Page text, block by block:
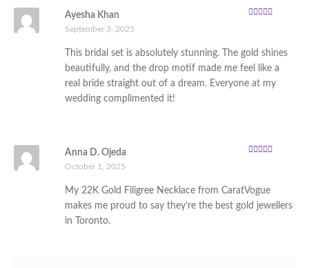
Ayesha Khan
September 3, 2025
This bridal set is absolutely stunning. The gold shines
beautifully, and the drop motif made me feel like a
real bride straight out of a dream. Everyone at my
wedding complimented it!
Anna D. Ojeda
October 1, 2025
My 22K Gold Filigree Necklace from CaratVogue
makes me proud to say they’re the best gold jewellers
in Toronto.